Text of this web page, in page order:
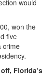
would
won the
five
crime
Florida’s